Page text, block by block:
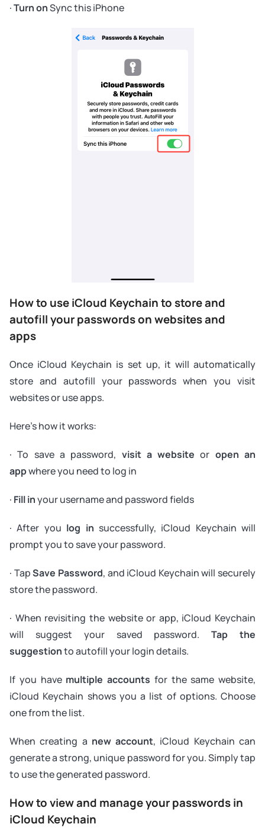
·Turn onSync this iPhone
How to use iCloud Keychain to store and
autofill your passwords on websites and
apps
Once iCloud Keychain is set up, it will automatically
store and autofill your passwords when you visit
websites or use apps.
Here's how it works:
· To save a password, visit a website or open an
appwhere you need to log in
· Fill inyour username and password fields
· After you log in successfully, iCloud Keychain will
prompt you to save your password.
· TapSave Password, and iCloud Keychain will securely
store the password.
· When revisiting the website or app, iCloud Keychain
will suggest your saved password.Tap the
suggestionto autofill your login details.
If you have multiple accounts for the same website,
iCloud Keychain shows you a list of options. Choose
one from the list.
When creating a new account, iCloud Keychain can
generate a strong, unique password for you. Simply tap
to use the generated password.
How to view and manage your passwords in
iCloud Keychain